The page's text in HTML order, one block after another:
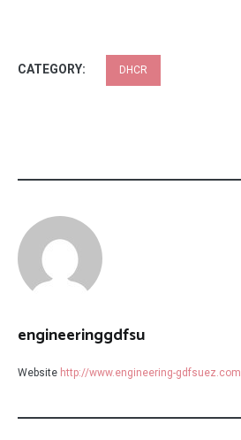
CATEGORY: DHCR
engineeringgdfsu
Website http://www.engineering-gdfsuez.com